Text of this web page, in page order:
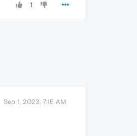
1
Sep 1, 2023, 7:15 AM